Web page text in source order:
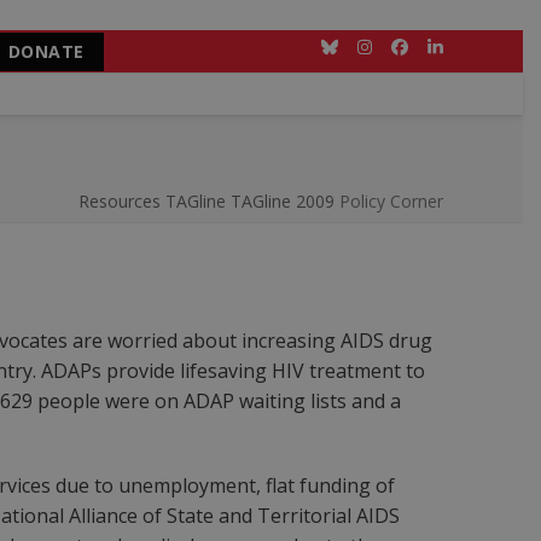
DONATE BlueskyInstagram
Facebook
LinkedIn
Resources TAGline TAGline 2009 Policy Corner
are worried about increasing AIDS drug
ADAPs provide lifesaving HIV treatment to
people were on ADAP waiting lists and a
due to unemployment, flat funding of
Alliance of State and Territorial AIDS